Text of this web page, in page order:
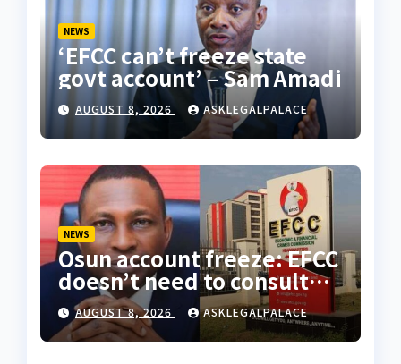
NEWS
‘EFCC can’t freeze state
govt account’ – Sam Amadi
AUGUST 8, 2026 ASKLEGALPALACE
NEWS
Osun account freeze: EFCC
doesn’t need to consult
anyone before freezing
suspicious account –
Tietie
AUGUST 8, 2026 ASKLEGALPALACE